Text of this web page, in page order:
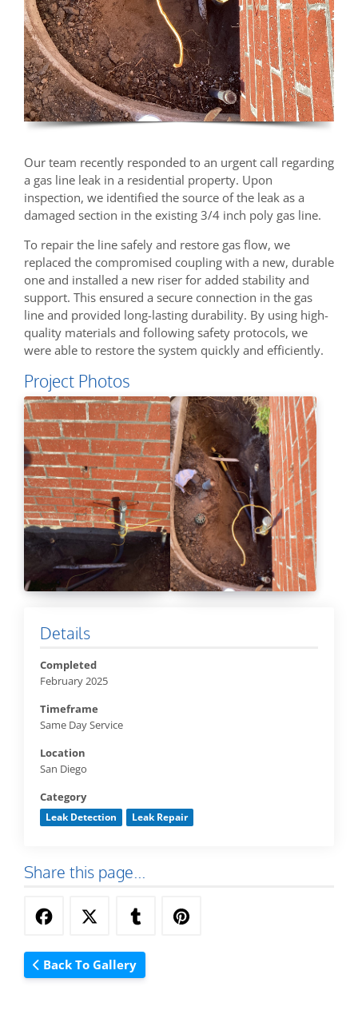
Details
Completed
February 2025
Timeframe
Same Day Service
Location
San Diego
Category
Leak Detection Leak Repair
Share this page...
Back To Gallery
Our team recently responded to an urgent call regarding
a gas line leak in a residential property. Upon
inspection, we identified the source of the leak as a
damaged section in the existing 3/4 inch poly gas line.
To repair the line safely and restore gas flow, we
replaced the compromised coupling with a new, durable
one and installed a new riser for added stability and
support. This ensured a secure connection in the gas
line and provided long-lasting durability. By using high-
quality materials and following safety protocols, we
were able to restore the system quickly and efficiently.
Project Photos